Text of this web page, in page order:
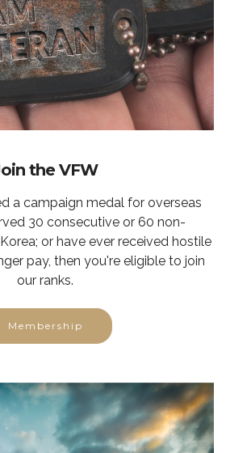
the VFW
a campaign medal for overseas
30 consecutive or 60 non-
or have ever received hostile
pay, then you're eligible to join
our ranks.
Membership